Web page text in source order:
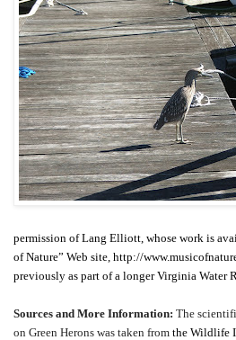
permission of Lang Elliott, whose work is
of Nature” Web site, http://
previously as part of a longer Virginia Water
Sources and More Information: The
on Green Herons was taken from the Wildlife